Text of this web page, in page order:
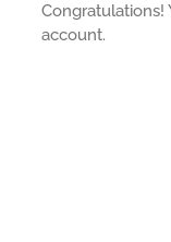
Congratulations!
account.